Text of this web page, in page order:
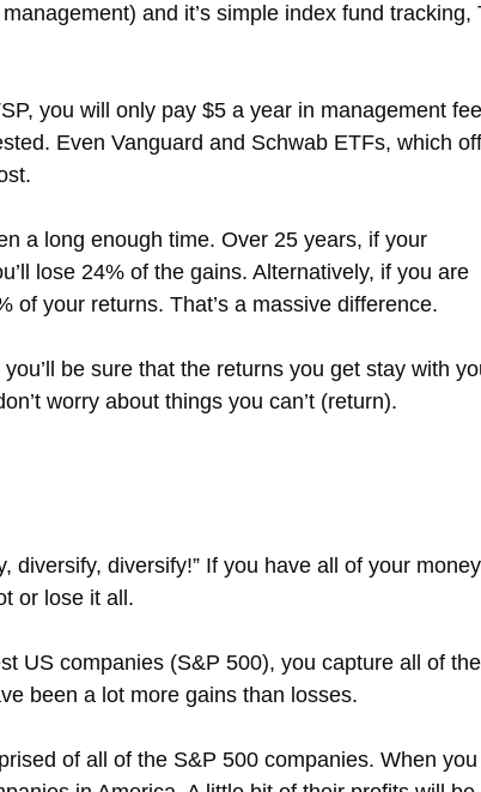
and it’s simple index fund tracking,
you will only pay $5 a year in management
Even Vanguard and Schwab ETFs, which
a long enough time. Over 25 years, if your
lose 24% of the gains. Alternatively, if you are
of your returns. That’s a massive difference.
be sure that the returns you get stay with
worry about things you can’t (return).
diversify, diversify!” If you have all of your
or lose it all.
US companies (S&P 500), you capture all of the
been a lot more gains than losses.
of all of the S&P 500 companies. When you